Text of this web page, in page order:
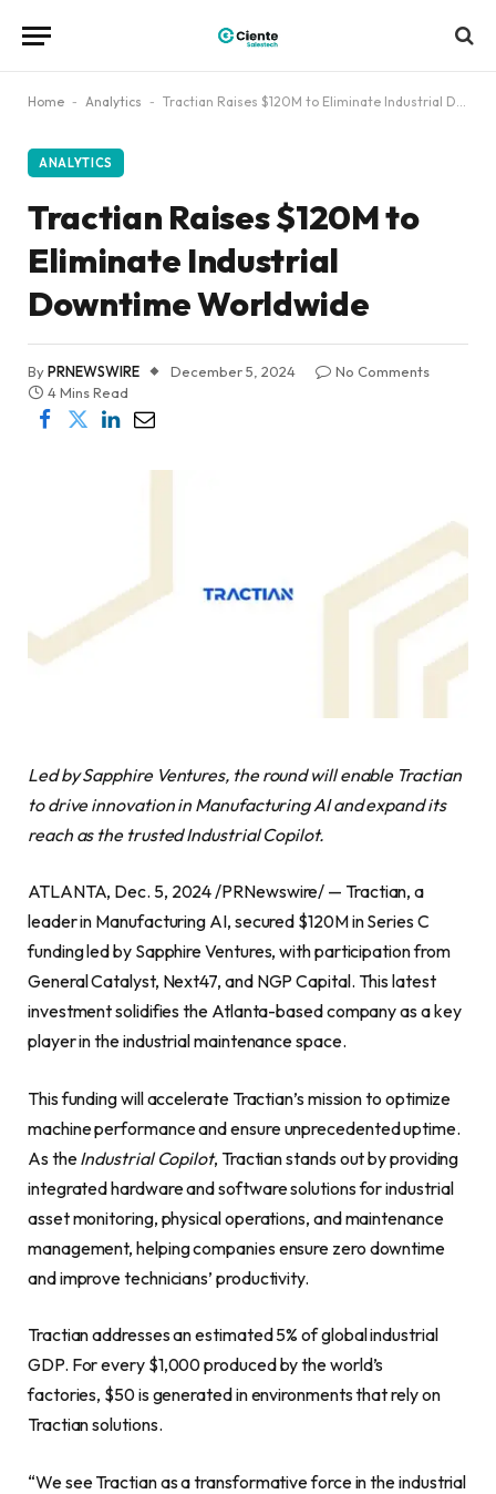
Home - Analytics - Tractian Raises $120M to Eliminate Industrial Downtime Worldwide
ANALYTICS
Tractian Raises $120M to
Eliminate Industrial
Downtime Worldwide
ByPRNEWSWIRE December 5, 2024
No Comments
4 Mins Read
Led by Sapphire Ventures, the round will enable Tractian
to drive innovation in Manufacturing AI and expand its
reach as the trusted Industrial Copilot.
ATLANTA, Dec. 5, 2024 /PRNewswire/ — Tractian, a
leader in Manufacturing AI, secured $120M in Series C
funding led by Sapphire Ventures, with participation from
General Catalyst, Next47, and NGP Capital. This latest
investment solidifies the Atlanta-based company as a key
player in the industrial maintenance space.
This funding will accelerate Tractian’s mission to optimize
machine performance and ensure unprecedented uptime.
As theIndustrial Copilot, Tractian stands out by providing
integrated hardware and software solutions for industrial
asset monitoring, physical operations, and maintenance
management, helping companies ensure zero downtime
and improve technicians’ productivity.
Tractian addresses an estimated 5% of global industrial
GDP. For every $1,000 produced by the world’s
factories, $50 is generated in environments that rely on
Tractian solutions.
“We see Tractian as a transformative force in the industrial